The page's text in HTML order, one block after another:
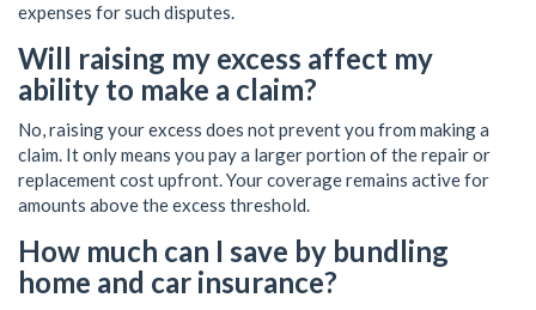
expenses for such disputes.
Will raising my excess affect my
ability to make a claim?
No, raising your excess does not prevent you from making a
claim. It only means you pay a larger portion of the repair or
replacement cost upfront. Your coverage remains active for
amounts above the excess threshold.
How much can I save by bundling
home and car insurance?